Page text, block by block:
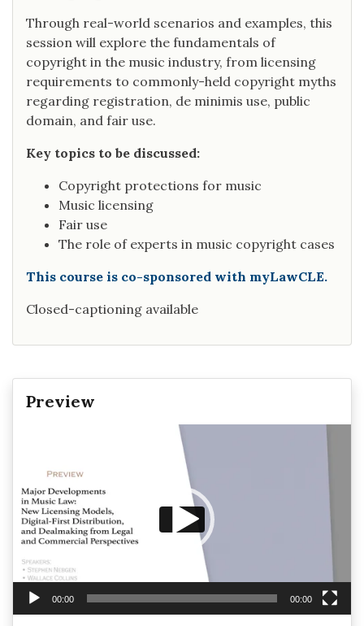
Through real-world scenarios and examples, this
session will explore the fundamentals of
copyright in the music industry, from licensing
requirements to commonly-held copyright myths
regarding registration, de minimis use, public
domain, and fair use.
Key topics to be discussed:
Copyright protections for music
Music licensing
Fair use
The role of experts in music copyright cases
This course is co-sponsored with myLawCLE.
Closed-captioning available
Preview
00:00 00:00